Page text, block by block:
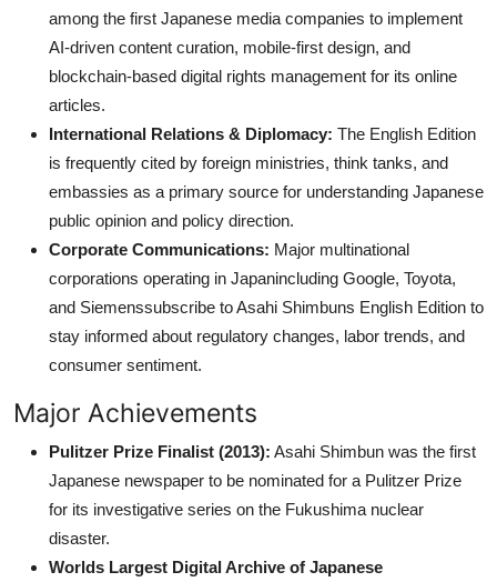
among the first Japanese media companies to implement
AI-driven content curation, mobile-first design, and
blockchain-based digital rights management for its online
articles.
International Relations & Diplomacy: The English Edition
is frequently cited by foreign ministries, think tanks, and
embassies as a primary source for understanding Japanese
public opinion and policy direction.
Corporate Communications: Major multinational
corporations operating in Japanincluding Google, Toyota,
and Siemenssubscribe to Asahi Shimbuns English Edition to
stay informed about regulatory changes, labor trends, and
consumer sentiment.
Major Achievements
Pulitzer Prize Finalist (2013): Asahi Shimbun was the first
Japanese newspaper to be nominated for a Pulitzer Prize
for its investigative series on the Fukushima nuclear
disaster.
Worlds Largest Digital Archive of Japanese